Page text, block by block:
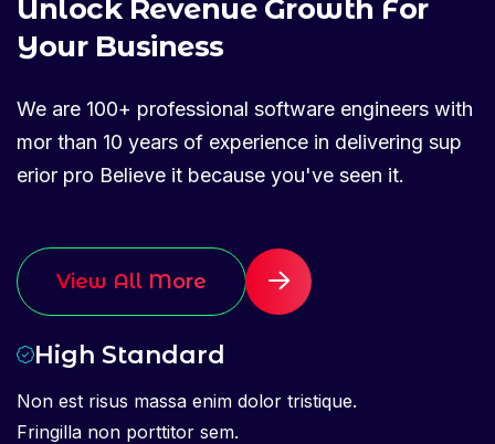
U nloc k Revenue Growth For
Your Business
We are 100+ professional software engineers with
mor than 10 years of experience in delivering sup
erior pro Believe it because you've seen it.
View All More
High Standard
Non est risus massa enim dolor tristique.
Fringilla non porttitor sem.